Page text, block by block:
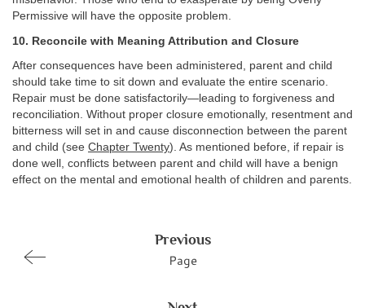
Permissive will have the opposite problem.
10. Reconcile with Meaning Attribution and Closure
After consequences have been administered, parent and child
should take time to sit down and evaluate the entire scenario.
Repair must be done satisfactorily—leading to forgiveness and
reconciliation. Without proper closure emotionally, resentment and
bitterness will set in and cause disconnection between the parent
and child (see Chapter Twenty). As mentioned before, if repair is
done well, conflicts between parent and child will have a benign
effect on the mental and emotional health of children and parents.
Previous
Page